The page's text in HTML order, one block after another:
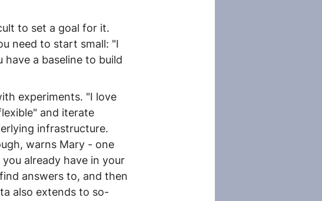
to set a goal for it.
need to start small: "I
a baseline to build
experiments. "I love
and iterate
infrastructure.
warns Mary - one
already have in your
answers to, and then
also extends to so-